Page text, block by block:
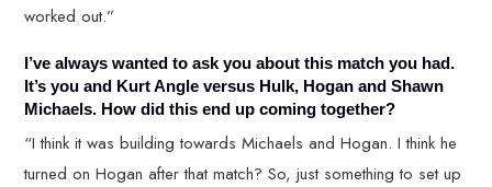
worked out.”
I’ve always wanted to ask you about this match you had.
It’s you and Kurt Angle versus Hulk, Hogan and Shawn
Michaels. How did this end up coming together?
“I think it was building towards Michaels and Hogan. I think he
turned on Hogan after that match? So, just something to set up